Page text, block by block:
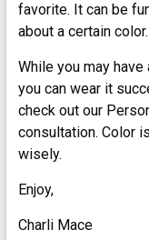
favorite. It can be
about a certain color.
While you may
you can wear it
check out our
consultation. Color
wisely.
Enjoy,
Charli Mace